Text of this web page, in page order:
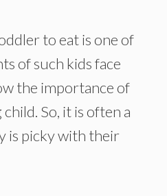
to eat is one of
of such kids face
the importance of
So, it is often a
is picky with their